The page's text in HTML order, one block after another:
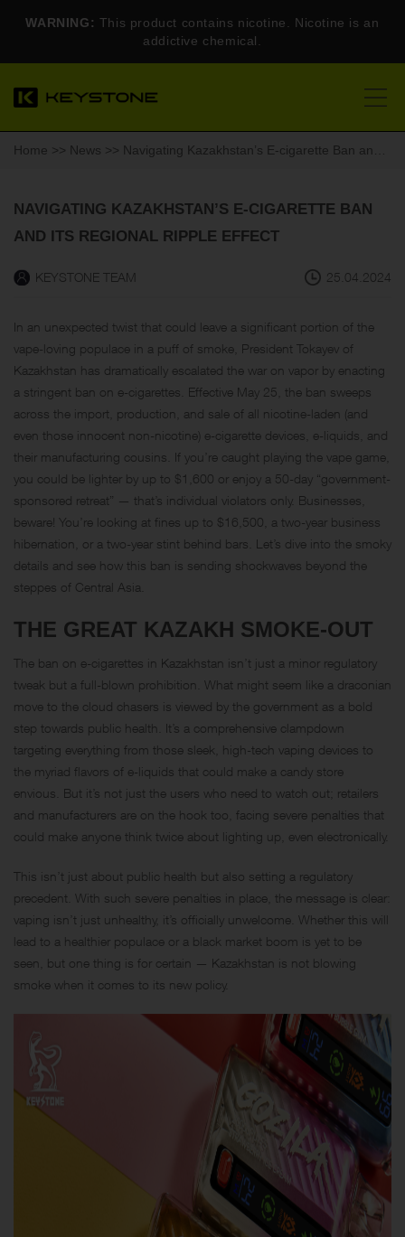
WARNING: This product contains nicotine. Nicotine is an
addictive chemical.
Home >> News >> Navigating Kazakhstan’s E-cigarette Ban and Its Regional Ripple Effect
NAVIGATING KAZAKHSTAN’S E-CIGARETTE BAN
AND ITS REGIONAL RIPPLE EFFECT
KEYSTONE TEAM 25.04.2024
In an unexpected twist that could leave a significant portion of the
vape-loving populace in a puff of smoke, President Tokayev of
Kazakhstan has dramatically escalated the war on vapor by enacting
a stringent ban on e-cigarettes. Effective May 25, the ban sweeps
across the import, production, and sale of all nicotine-laden (and
even those innocent non-nicotine) e-cigarette devices, e-liquids, and
their manufacturing cousins. If you’re caught playing the vape game,
you could be lighter by up to $1,600 or enjoy a 50-day “government-
sponsored retreat” — that’s individual violators only. Businesses,
beware! You’re looking at fines up to $16,500, a two-year business
hibernation, or a two-year stint behind bars. Let’s dive into the smoky
details and see how this ban is sending shockwaves beyond the
steppes of Central Asia.
THE GREAT KAZAKH SMOKE-OUT
The ban on e-cigarettes in Kazakhstan isn’t just a minor regulatory
tweak but a full-blown prohibition. What might seem like a draconian
move to the cloud chasers is viewed by the government as a bold
step towards public health. It’s a comprehensive clampdown
targeting everything from those sleek, high-tech vaping devices to
the myriad flavors of e-liquids that could make a candy store
envious. But it’s not just the users who need to watch out; retailers
and manufacturers are on the hook too, facing severe penalties that
could make anyone think twice about lighting up, even electronically.
This isn’t just about public health but also setting a regulatory
precedent. With such severe penalties in place, the message is clear:
vaping isn’t just unhealthy, it’s officially unwelcome. Whether this will
lead to a healthier populace or a black market boom is yet to be
seen, but one thing is for certain — Kazakhstan is not blowing
smoke when it comes to its new policy.